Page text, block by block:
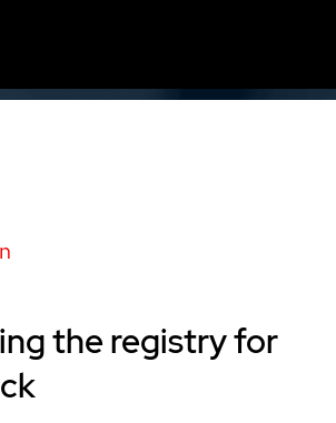
the registry for